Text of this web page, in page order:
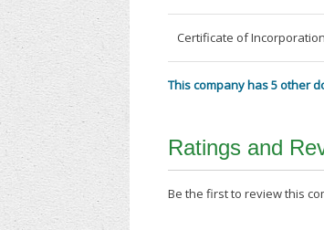
Certificate of Incorporation
This company has 5 other
Ratings and
Be the first to review this